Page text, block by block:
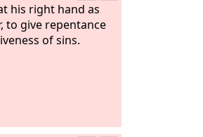
his right hand as
to give repentance
of sins.